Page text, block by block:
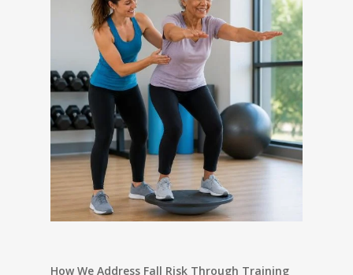
How We Address Fall Risk Through Training